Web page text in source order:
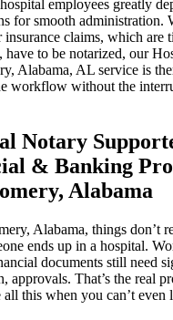
employees greatly
for smooth administration.
insurance claims, which are
have to be notarized, our
Alabama, AL service is
workflow without the
Notary
& Banking
Alabama
Alabama, things don’t
ends up in a hospital.
documents still need
approvals. That’s the real
this when you can’t even